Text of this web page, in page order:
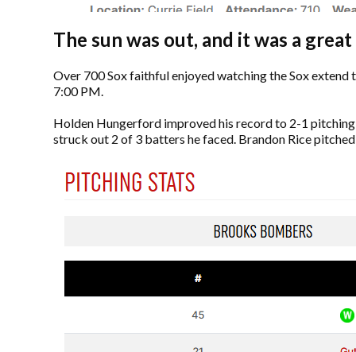
The sun was out, and it was a
Over 700 Sox faithful enjoyed watching the Sox
7:00 PM.
Holden Hungerford improved his record to 2-1
struck out 2 of 3 batters he faced. Brandon Rice